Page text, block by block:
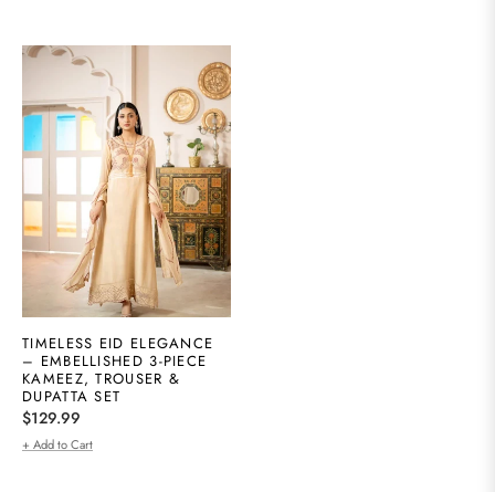
TIMELESS EID ELEGANCE
– EMBELLISHED 3-PIECE
KAMEEZ, TROUSER &
DUPATTA SET
Regular
price
$129.99
+ Add to Cart